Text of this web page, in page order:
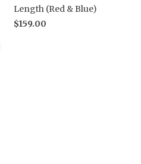
Length (Red & Blue)
$159.00